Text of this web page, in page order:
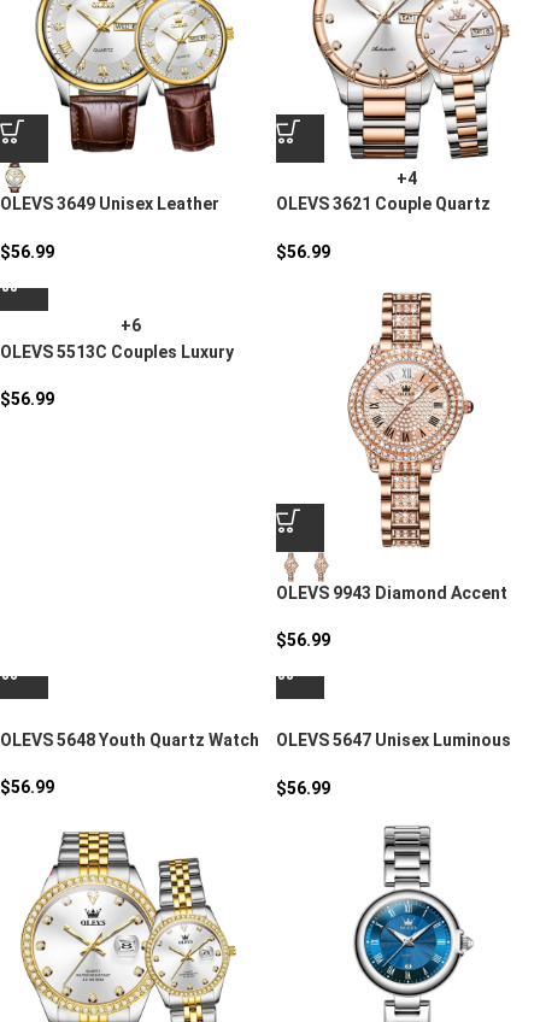
OLEVS 3649 Unisex Leather
$56.99
+4
OLEVS 3621 Couple Quartz
$56.99
+6
OLEVS 5513C Couples Luxury
$56.99
OLEVS 9943 Diamond Accent
$56.99
OLEVS 5648 Youth Quartz Watch
$56.99
OLEVS 5647 Unisex Luminous
$56.99